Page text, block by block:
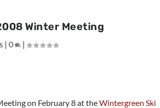
Winter Meeting
| 0 |
on February 8 at theWintergreen Ski